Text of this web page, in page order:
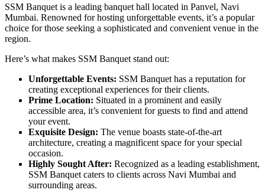
SSM Banquet is a leading banquet hall located in Panvel, Navi
Mumbai. Renowned for hosting unforgettable events, it’s a popular
choice for those seeking a sophisticated and convenient venue in the
region.
Here’s what makes SSM Banquet stand out:
Unforgettable Events: SSM Banquet has a reputation for
creating exceptional experiences for their clients.
Prime Location: Situated in a prominent and easily
accessible area, it’s convenient for guests to find and attend
your event.
Exquisite Design: The venue boasts state-of-the-art
architecture, creating a magnificent space for your special
occasion.
Highly Sought After: Recognized as a leading establishment,
SSM Banquet caters to clients across Navi Mumbai and
surrounding areas.